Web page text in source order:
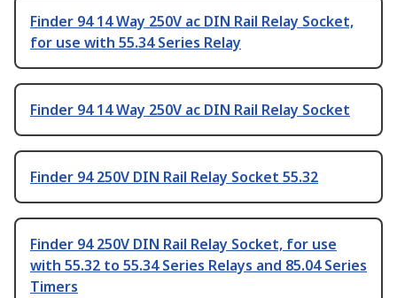
Finder 94 14 Way 250V ac DIN Rail Relay Socket,
for use with 55.34 Series Relay
Finder 94 14 Way 250V ac DIN Rail Relay Socket
Finder 94 250V DIN Rail Relay Socket 55.32
Finder 94 250V DIN Rail Relay Socket, for use
with 55.32 to 55.34 Series Relays and 85.04 Series
Timers